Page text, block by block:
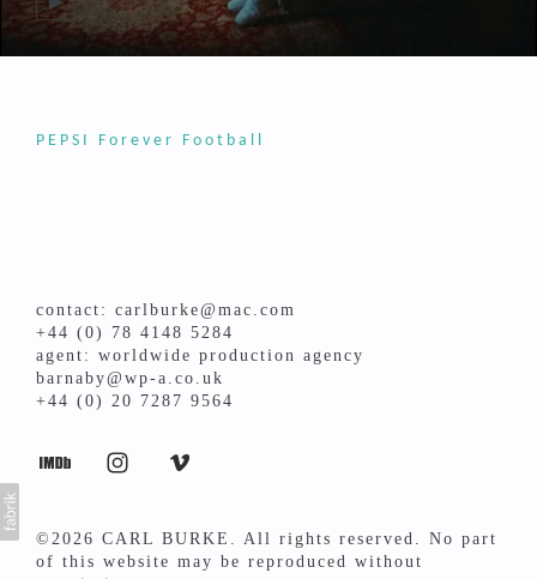
PEPSI Forever Football
contact: carlburke@mac.com
+44 (0) 78 4148 5284
agent: worldwide production agency
barnaby@wp-a.co.uk
+44 (0) 20 7287 9564
©2026 CARL BURKE. All rights reserved. No part
of this website may be reproduced without